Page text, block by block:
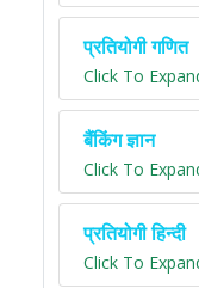
प्रतियोगी गणित
Click To
बैंकिंग ज्ञान
Click To
प्रतियोगी हिन्दी
Click To